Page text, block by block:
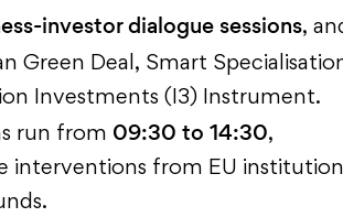
investor dialogue sessions,
Green Deal, Smart
Investments (I3) Instrument.
run from 09:30 to 14:30,
interventions from EU